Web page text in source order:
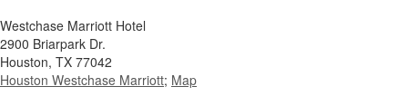
Westchase Marriott Hotel
2900 Briarpark Dr.
Houston, TX 77042
Houston Westchase Marriott; Map